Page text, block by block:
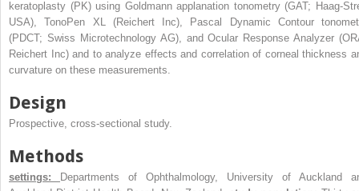
keratoplasty (PK) using Goldmann applanation tonometry (GAT; Haag-
USA), TonoPen XL (Reichert Inc), Pascal Dynamic Contour
(PDCT; Swiss Microtechnology AG), and Ocular Response Analyzer
Reichert Inc) and to analyze effects and correlation of corneal thickness
curvature on these measurements.
Design
Prospective, cross-sectional study.
Methods
settings:
Departments of Ophthalmology, University of Auckland